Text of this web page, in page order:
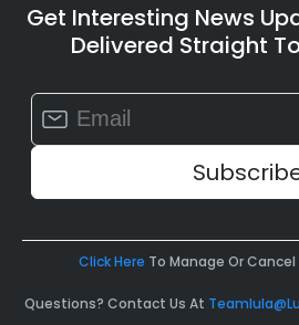
Get Interesting News
Delivered Straight
Constant
Contact
Use.
leave
field
Click Here To Manage Or
Questions? Contact Us At